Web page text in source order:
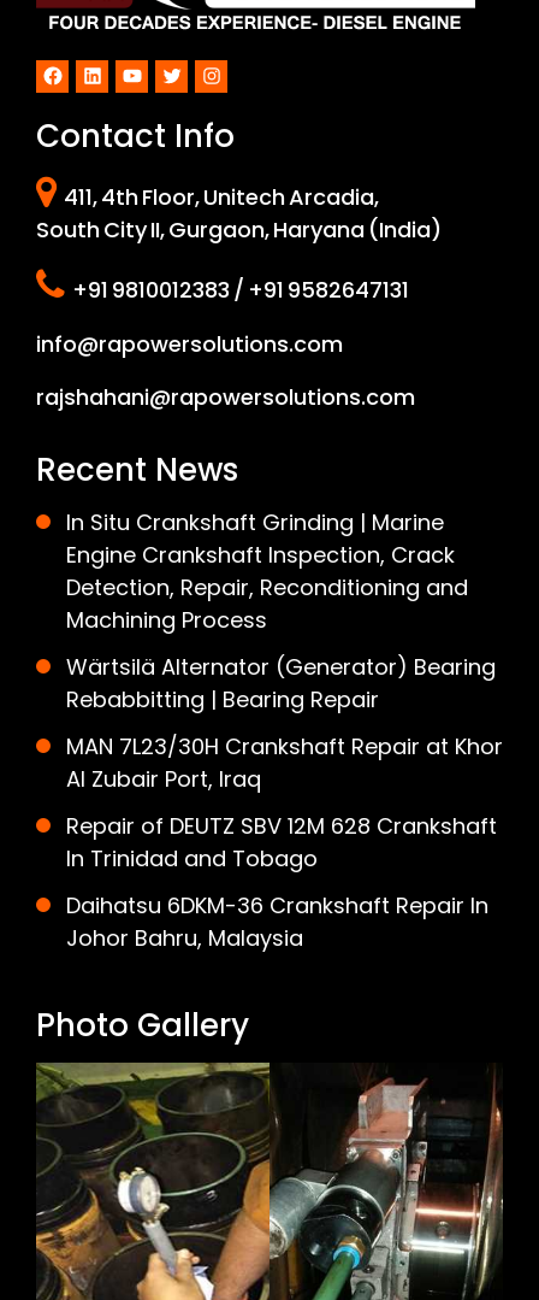
Facebook
LinkedInYouTube
TwitterInstagram
Contact Info
411, 4th Floor, Unitech Arcadia,
South City II, Gurgaon, Haryana (India)
+91 9810012383 / +91 9582647131
info@rapowersolutions.com
rajshahani@rapowersolutions.com
Recent News
In Situ Crankshaft Grinding | Marine
Engine Crankshaft Inspection, Crack
Detection, Repair, Reconditioning and
Machining Process
Wärtsilä Alternator (Generator) Bearing
Rebabbitting | Bearing Repair
MAN 7L23/30H Crankshaft Repair at Khor
Al Zubair Port, Iraq
Repair of DEUTZ SBV 12M 628 Crankshaft
In Trinidad and Tobago
Daihatsu 6DKM-36 Crankshaft Repair In
Johor Bahru, Malaysia
Photo Gallery